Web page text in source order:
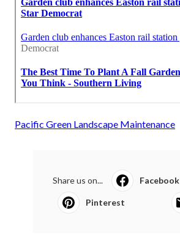
Pacific Green Landscape Maintenance
Share us on... Facebook
Pinterest